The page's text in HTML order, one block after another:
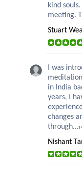
kind
meeting.
Stuart
I was
in India
years, I
changes
through...
Nishant